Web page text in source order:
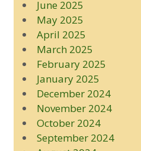
June 2025
May 2025
April 2025
March 2025
February 2025
January 2025
December 2024
November 2024
October 2024
September 2024